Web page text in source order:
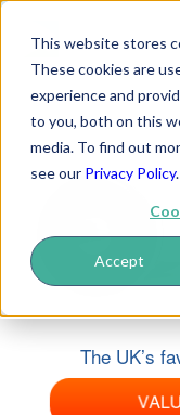
This website stores
These cookies are
experience and
to you, both on this
media. To find out
see our Privacy Policy.
Accept
The UK's
The UK’s